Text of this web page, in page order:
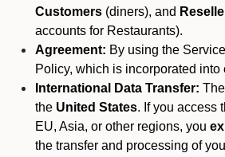
Customers (diners), and
accounts for Restaurants).
Agreement: By using the
Policy, which is incorporated into
International Data Transfer:
the United States. If you access
EU, Asia, or other regions, you
the transfer and processing of